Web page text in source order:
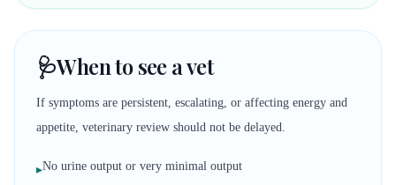
🩺When to see a vet
If symptoms are persistent, escalating, or affecting energy and
appetite, veterinary review should not be delayed.
▸No urine output or very minimal output